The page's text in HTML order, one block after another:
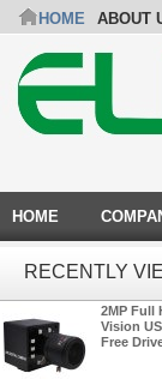
HOME ABOUT
HOME
RECENTLY
2MP Full
Vision
Free